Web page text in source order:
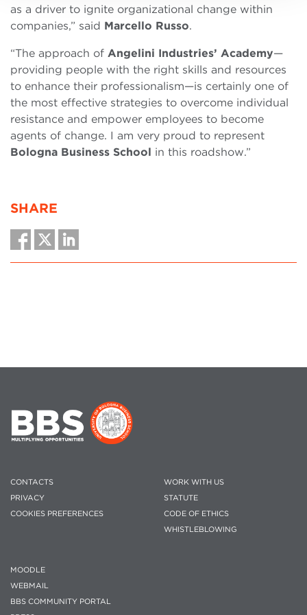
as a driver to ignite organizational change within
companies,” said Marcello Russo.
“The approach of Angelini Industries’ Academy—
providing people with the right skills and resources
to enhance their professionalism—is certainly one of
the most effective strategies to overcome individual
resistance and empower employees to become
agents of change. I am very proud to represent
Bologna Business School in this roadshow.”
SHARE
CONTACTS
PRIVACY
COOKIES PREFERENCES
WORK WITH US
STATUTE
CODE OF ETHICS
WHISTLEBLOWING
MOODLE
WEBMAIL
BBS COMMUNITY PORTAL